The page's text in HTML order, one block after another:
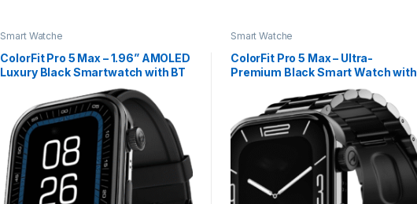
Smart Watche
ColorFit Pro 5 Max – 1.96” AMOLED
Luxury Black Smartwatch with BT
Smart Watche
ColorFit Pro 5 Max – Ultra-
Premium Black Smart Watch with
AMOLED Display, BT Calling & VO2
Max Analysis